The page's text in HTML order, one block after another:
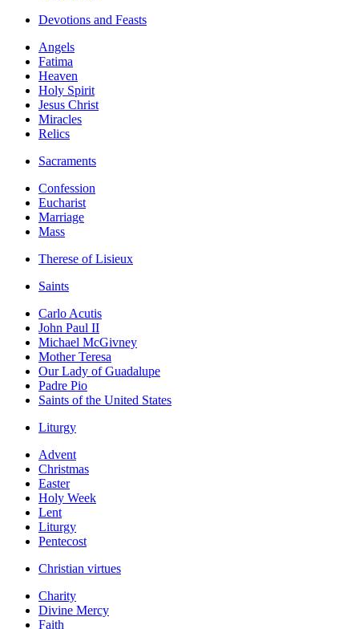
Devotions and Feasts
Angels
Fatima
Heaven
Holy Spirit
Jesus Christ
Miracles
Relics
Sacraments
Confession
Eucharist
Marriage
Mass
Therese of Lisieux
Saints
Carlo Acutis
John Paul II
Michael McGivney
Mother Teresa
Our Lady of Guadalupe
Padre Pio
Saints of the United States
Liturgy
Advent
Christmas
Easter
Holy Week
Lent
Liturgy
Pentecost
Christian virtues
Charity
Divine Mercy
Faith